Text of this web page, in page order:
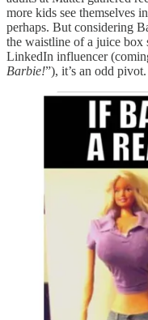
more kids see themselves
perhaps. But considering
the waistline of a juice box
LinkedIn influencer
Barbie!”), it’s an odd pivot.